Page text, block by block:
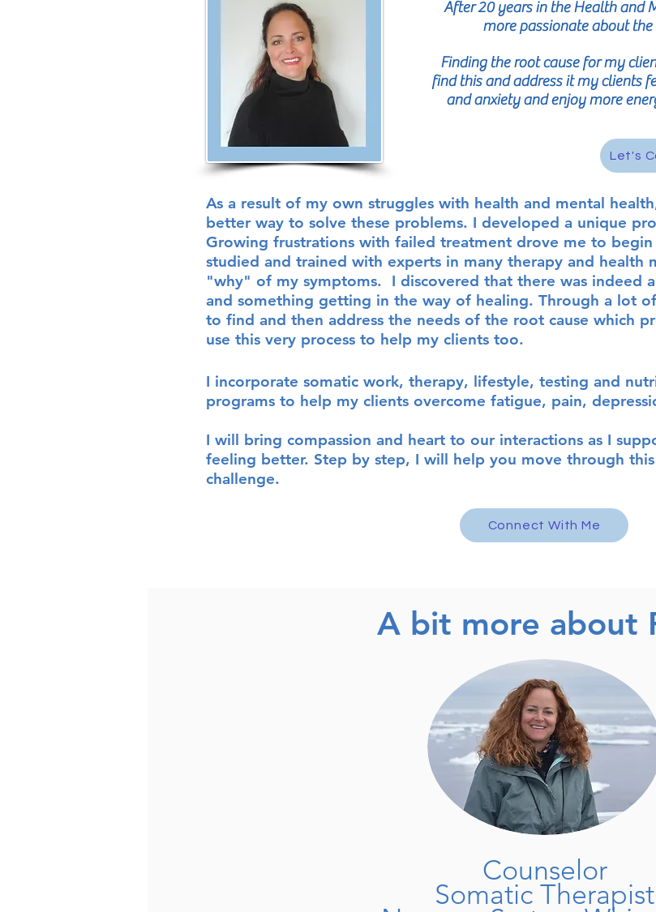
After 20 years in the Health and
more passionate about
Finding the root cause for my
find this and address it my clients
and anxiety and enjoy more
Let's
As a result of my own struggles with health and mental health
better way to solve these problems. I developed a unique
Growing frustrations with failed treatment drove me to
studied and trained with experts in many therapy and health
"why" of my symptoms. I discovered that there was indeed
and something getting in the way of healing. Through a lot
to find and then address the needs of the root cause which
use this very process to help my clients too.
I incorporate somatic work, therapy, lifestyle, testing and
programs to help my clients overcome fatigue, pain,
I will bring compassion and heart to our interactions as I
feeling better. Step by step, I will help you move through this
challenge.
Connect With Me
A bit more about
Counselor
Somatic Therapist